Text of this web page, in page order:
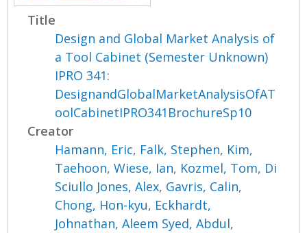
Title
Design and Global Market Analysis of
a Tool Cabinet (Semester Unknown)
IPRO 341:
DesignandGlobalMarketAnalysisOfAT
oolCabinetIPRO341BrochureSp10
Creator
Hamann, Eric, Falk, Stephen, Kim,
Taehoon,Wiese, Ian, Kozmel, Tom, Di
Sciullo Jones, Alex, Gavris, Calin,
Chong, Hon-kyu, Eckhardt,
Johnathan,Aleem Syed, Abdul,